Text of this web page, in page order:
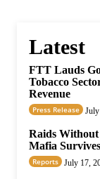
Latest
FTT Lauds
Tobacco
Revenue
Press Release
Raids
Mafia Survives
Reports July 17,